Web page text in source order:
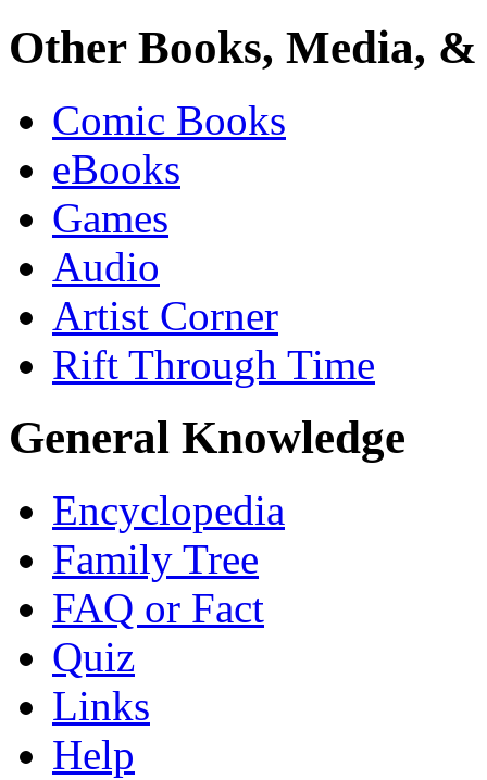
Other Books, Media,
Comic Books
eBooks
Games
Audio
Artist Corner
Rift Through Time
General Knowledge
Encyclopedia
Family Tree
FAQ or Fact
Quiz
Links
Help